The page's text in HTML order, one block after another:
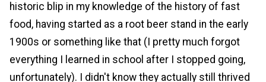
historic blip in my knowledge of the history of fast
food, having started as a root beer stand in the early
1900s or something like that (I pretty much forgot
everything I learned in school after I stopped going,
unfortunately). I didn't know they actually still thrived